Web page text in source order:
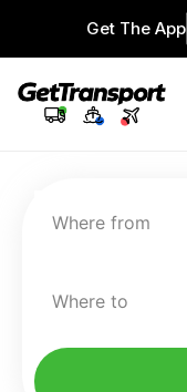
Get The App
Where from
Where to